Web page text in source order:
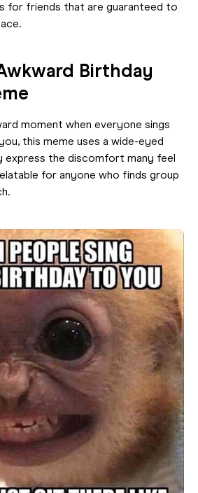
for friends that are guaranteed to
Birthday
moment when everyone sings
this meme uses a wide-eyed
the discomfort many feel
for anyone who finds group